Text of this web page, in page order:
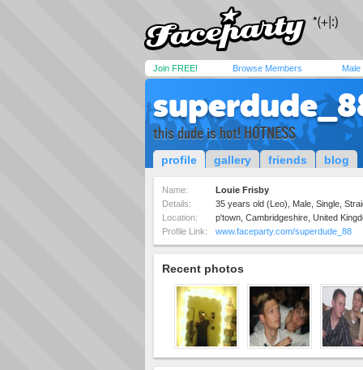
Join FREE! Browse Members Male
this dude is hot! HOTNESS
profile gallery friends blog
Name:
Louie Frisby
Details:
35 years old (Leo), Male, Single,
Location:
p'town, Cambridgeshire, United
Profile Link:
www.faceparty.com/superdude_88
Recent photos